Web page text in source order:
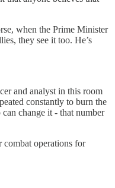
when the Prime Minister
they see it too. He’s
and analyst in this room
constantly to burn the
change it - that number
operations for